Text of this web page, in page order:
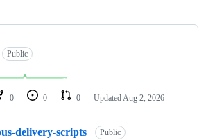
Public
0 0 0 Updated Aug 2, 2026
delivery-scripts Public